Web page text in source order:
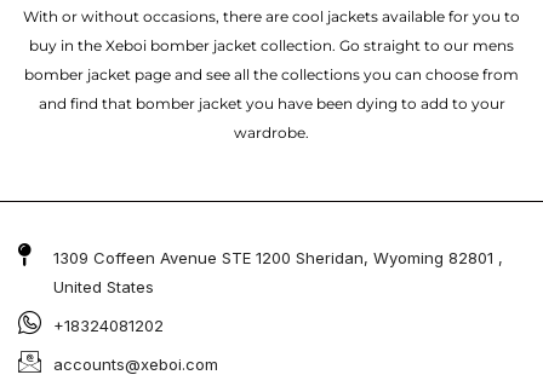
With or without occasions, there are cool jackets available for you to
buy in the Xeboi bomber jacket collection. Go straight to our mens
bomber jacket​ page and see all the collections you can choose from
and find that bomber jacket you have been dying to add to your
wardrobe.
1309 Coffeen Avenue STE 1200 Sheridan, Wyoming 82801 ,
United States
+18324081202
accounts@xeboi.com